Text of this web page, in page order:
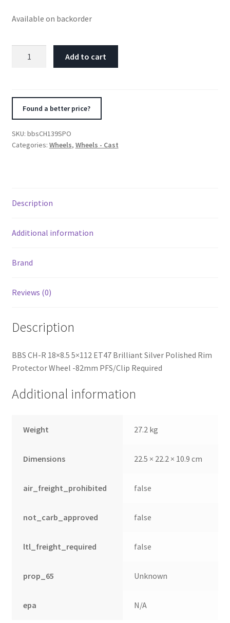
Available on backorder
Silver
-82mm
Required
Add to cart
Found a better price?
SKU: bbsCH139SPO
Categories: Wheels, Wheels - Cast
Description
Additional information
Brand
Reviews (0)
Description
BBS CH-R 18×8.5 5×112 ET47 Brilliant Silver Polished Rim
Protector Wheel -82mm PFS/Clip Required
Additional information
Weight 27.2 kg
Dimensions 22.5 × 22.2 × 10.9 cm
air_freight_prohibited false
not_carb_approved false
ltl_freight_required false
prop_65 Unknown
epa N/A